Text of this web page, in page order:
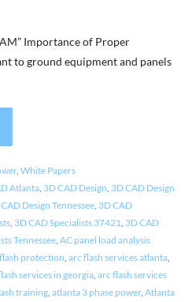
Importance of Proper
to ground equipment and panels
, White Papers
Atlanta, 3D CAD Design 3D CAD Design
Design Tennessee, 3D CAD
, 3D CAD Specialists 37421 3D CAD
Tennessee, AC panel load analysis
protection arc flash services atlanta,
services in georgia, arc flash services
training, atlanta 3 phase power, Atlanta